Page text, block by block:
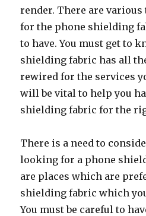
render. There are
for the phone shielding
to have. You must get to
shielding fabric has all
rewired for the services
will be vital to help you
shielding fabric for the
There is a need to
looking for a phone
are places which are
shielding fabric which
You must be careful to